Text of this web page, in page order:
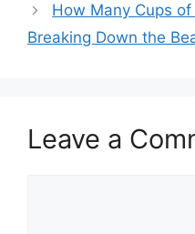
How Many Cups
Breaking Down the
Leave a